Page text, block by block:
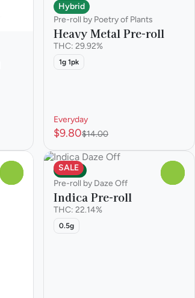
Hybrid
Pre-roll by Poetry of Plants
Heavy Metal Pre-roll
THC: 29.92%
1g 1pk
Everyday
$9.80$14.00
SALE
Indica
Pre-roll by Daze Off
Indica Pre-roll
THC: 22.14%
0.5g